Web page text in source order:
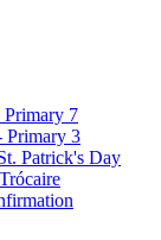
Primary 7
Primary 3
Patrick's Day